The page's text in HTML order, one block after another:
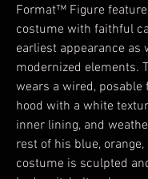
Format™ Figure
costume with faithful
earliest appearance as
modernized elements.
wears a wired, posable
hood with a white
inner lining, and
rest of his blue,
costume is sculpted